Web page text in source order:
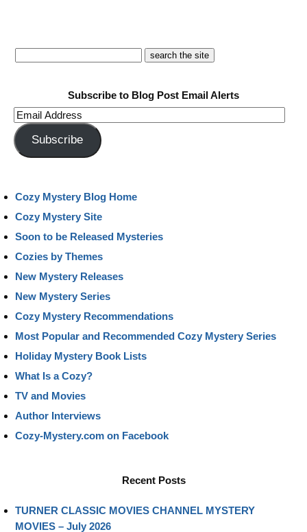
Subscribe to Blog Post Email Alerts
Email
Address
Subscribe
Cozy Mystery Blog Home
Cozy Mystery Site
Soon to be Released Mysteries
Cozies by Themes
New Mystery Releases
New Mystery Series
Cozy Mystery Recommendations
Most Popular and Recommended Cozy Mystery Series
Holiday Mystery Book Lists
What Is a Cozy?
TV and Movies
Author Interviews
Cozy-Mystery.com on Facebook
Recent Posts
TURNER CLASSIC MOVIES CHANNEL MYSTERY
MOVIES – July 2026